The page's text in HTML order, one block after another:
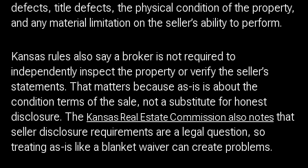
defects, title defects, the physical condition of the property,
and any material limitation on the seller’s ability to perform.
Kansas rules also say a broker is not required to
independently inspect the property or verify the seller’s
statements. That matters because as-is is about the
condition terms of the sale, not a substitute for honest
disclosure. The Kansas Real Estate Commission also notes that
seller disclosure requirements are a legal question, so
treating as-is like a blanket waiver can create problems.